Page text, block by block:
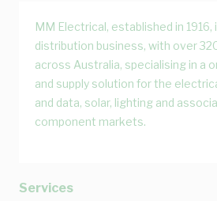
MM Electrical, established in
distribution business, with over
across Australia, specialising in a
and supply solution for the
and data, solar, lighting and
component markets.
Services